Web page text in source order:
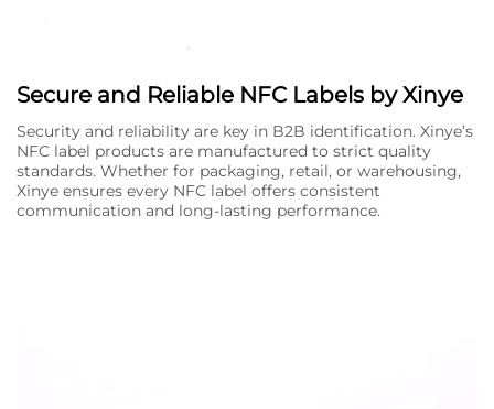
Secure and Reliable NFC Labels by Xinye
Security and reliability are key in B2B identification. Xinye’s
NFC label products are manufactured to strict quality
standards. Whether for packaging, retail, or warehousing,
Xinye ensures every NFC label offers consistent
communication and long-lasting performance.